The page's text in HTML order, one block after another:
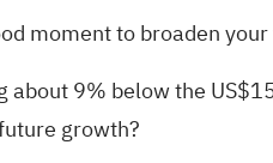
moment to broaden
9% below the
growth?